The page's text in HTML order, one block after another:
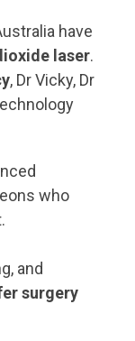
have
laser.
, Dr Vicky, Dr
who
and
surgery